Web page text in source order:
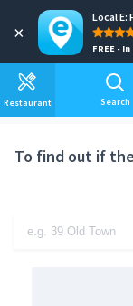
×
Local E:
FREE -
Restaurant Search
To find out if